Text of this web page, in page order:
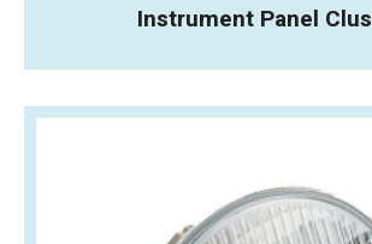
Instrument Panel